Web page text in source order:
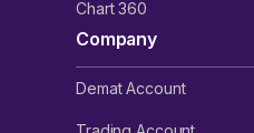
Chart 360
Company
Demat Account